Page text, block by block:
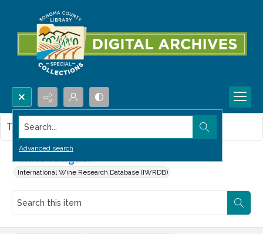
Search...
Advanced search
Palate Fatigue!
International Wine Research Database (IWRDB)
This item contains no images.